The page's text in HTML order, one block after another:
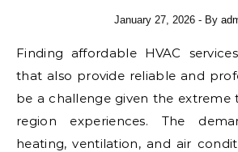
January 27, 2026 - By
Finding affordable HVAC services in Phoenix, AZ,
that also provide reliable and
be a challenge given the extreme
region experiences. The
heating, ventilation, and air